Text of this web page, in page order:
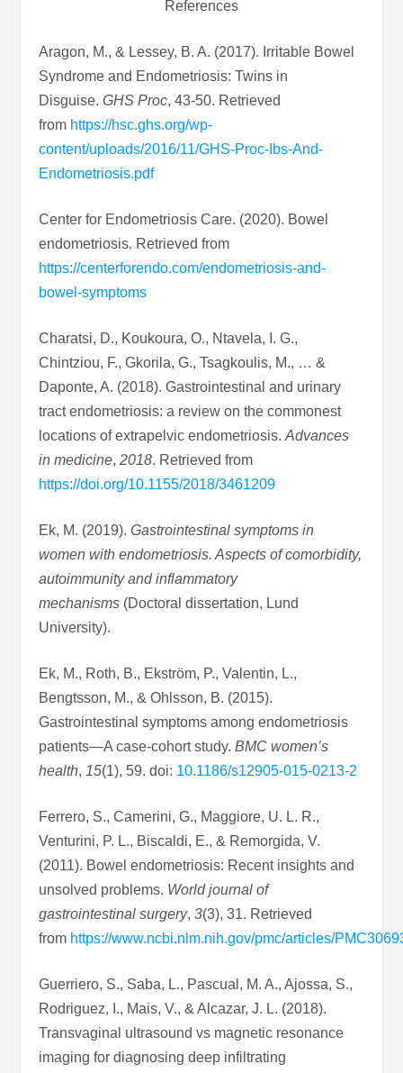
References
Aragon, M., & Lessey, B. A. (2017). Irritable Bowel
Syndrome and Endometriosis: Twins in
Disguise.GHS Proc, 43-50. Retrieved
from https://hsc.ghs.org/wp-
content/uploads/2016/11/GHS-Proc-Ibs-And-
Endometriosis.pdf
Center for Endometriosis Care. (2020). Bowel
endometriosis. Retrieved from
https://centerforendo.com/endometriosis-and-
bowel-symptoms
Charatsi, D., Koukoura, O., Ntavela, I. G.,
Chintziou, F., Gkorila, G., Tsagkoulis, M., … &
Daponte, A. (2018). Gastrointestinal and urinary
tract endometriosis: a review on the commonest
locations of extrapelvic endometriosis.Advances
in medicine,2018. Retrieved from
https://doi.org/10.1155/2018/3461209
Ek, M. (2019).Gastrointestinal symptoms in
women with endometriosis. Aspects of comorbidity,
autoimmunity and inflammatory
mechanisms (Doctoral dissertation, Lund
University).
Ek, M., Roth, B., Ekström, P., Valentin, L.,
Bengtsson, M., & Ohlsson, B. (2015).
Gastrointestinal symptoms among endometriosis
patients—A case-cohort study.BMC women’s
health,15(1), 59. doi: 10.1186/s12905-015-0213-2
Ferrero, S., Camerini, G., Maggiore, U. L. R.,
Venturini, P. L., Biscaldi, E., & Remorgida, V.
(2011). Bowel endometriosis: Recent insights and
unsolved problems. World journal of
gastrointestinal surgery,3(3), 31. Retrieved
from https://www.ncbi.nlm.nih.gov/pmc/articles/
Guerriero, S., Saba, L., Pascual, M. A., Ajossa, S.,
Rodriguez, I., Mais, V., & Alcazar, J. L. (2018).
Transvaginal ultrasound vs magnetic resonance
imaging for diagnosing deep infiltrating